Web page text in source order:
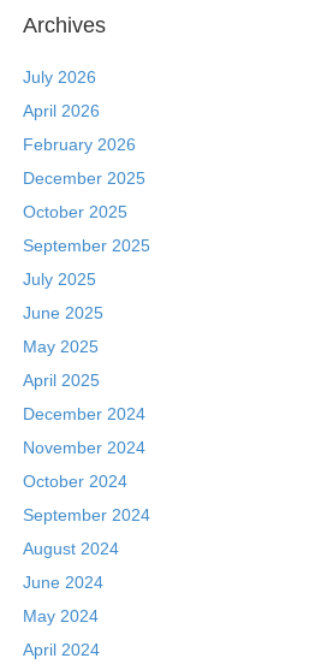
Archives
July 2026
April 2026
February 2026
December 2025
October 2025
September 2025
July 2025
June 2025
May 2025
April 2025
December 2024
November 2024
October 2024
September 2024
August 2024
June 2024
May 2024
April 2024